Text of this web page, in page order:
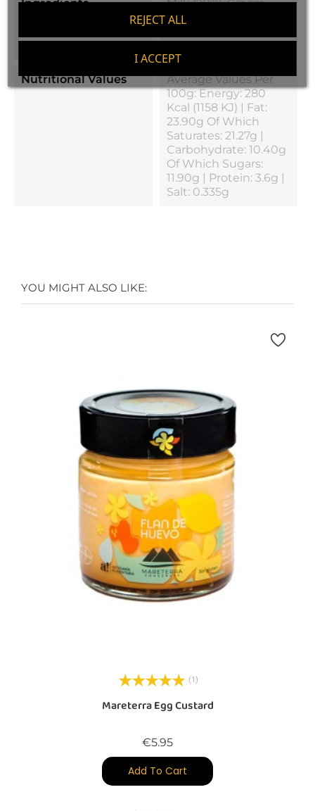
REJECT ALL
I ACCEPT
Ingredients
Milk (28%), Cream
(28%), Chocolate (21%),
And Salt
Nutritional Values
Average Values Per
100g: Energy: 280
Kcal (1158 KJ) | Fat:
23.90g Of Which
Saturates: 21.27g |
Carbohydrate: 10.40g
Of Which Sugars:
11.90g | Protein: 3.6g |
Salt: 0.335g
YOU MIGHT ALSO LIKE:
(1)
Mareterra Egg Custard
€5.95Price
Add To Cart